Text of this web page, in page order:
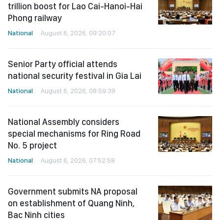
trillion boost for Lao Cai-Hanoi-Hai
Phong railway
National August 6, 2026, 09:20:07
Senior Party official attends
national security festival in Gia Lai
National August 6, 2026, 08:59:39
National Assembly considers
special mechanisms for Ring Road
No. 5 project
National August 6, 2026, 07:52:58
Government submits NA proposal
on establishment of Quang Ninh,
Bac Ninh cities